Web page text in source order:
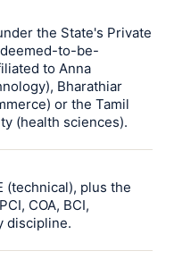
the State's Private
to-be-
to Anna
Bharathiar
or the Tamil
(health sciences).
(technical), plus the
COA, BCI,
discipline.